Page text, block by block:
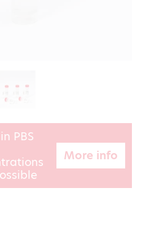
PBS
More info